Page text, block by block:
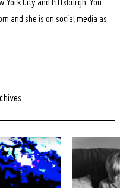
York City and Pittsburgh. You
and she is on social media as